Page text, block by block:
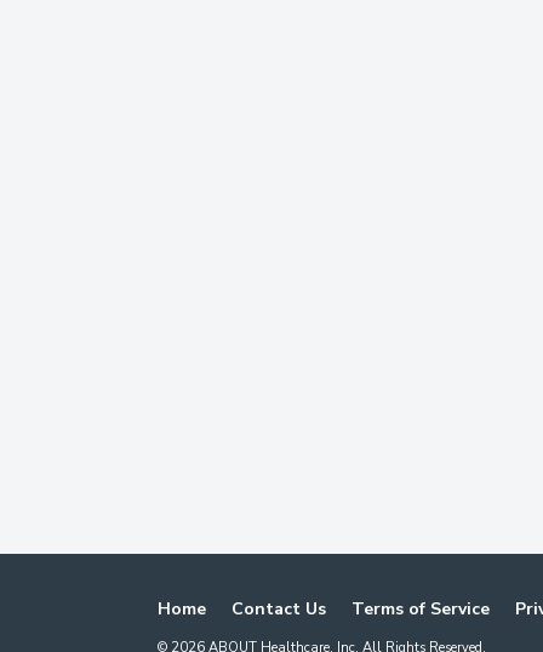
Home Contact Us Terms of Service
© 2026 ABOUT Healthcare, Inc. All Rights Reserved.